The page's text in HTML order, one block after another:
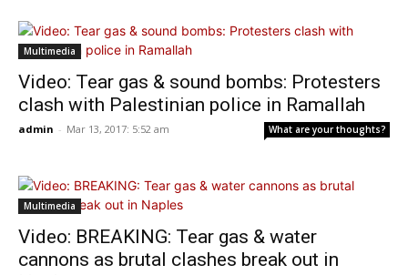
Multimedia
Video: Tear gas & sound bombs: Protesters
clash with Palestinian police in Ramallah
admin - Mar 13, 2017: 5:52 am What are your thoughts?
Multimedia
Video: BREAKING: Tear gas & water
cannons as brutal clashes break out in